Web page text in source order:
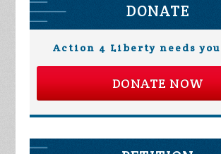
DONATE
Action 4 Liberty needs
DONATE NOW